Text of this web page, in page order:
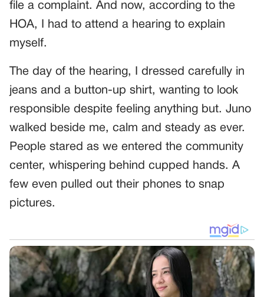
file a complaint. And now, according to the
HOA, I had to attend a hearing to explain
myself.
The day of the hearing, I dressed carefully in
jeans and a button-up shirt, wanting to look
responsible despite feeling anything but. Juno
walked beside me, calm and steady as ever.
People stared as we entered the community
center, whispering behind cupped hands. A
few even pulled out their phones to snap
pictures.